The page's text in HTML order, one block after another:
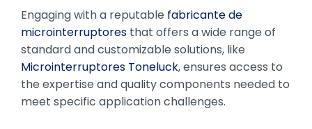
Engaging with a reputable fabricante de
microinterruptores that offers a wide range of
standard and customizable solutions, like
Microinterruptores Toneluck, ensures access to
the expertise and quality components needed to
meet specific application challenges.